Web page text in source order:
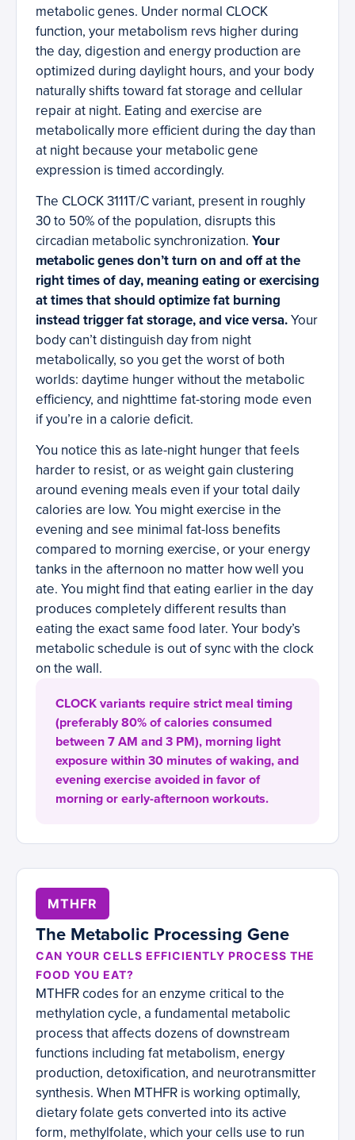
metabolic genes. Under normal CLOCK
function, your metabolism revs higher during
the day, digestion and energy production are
optimized during daylight hours, and your body
naturally shifts toward fat storage and cellular
repair at night. Eating and exercise are
metabolically more efficient during the day than
at night because your metabolic gene
expression is timed accordingly.
The CLOCK 3111T/C variant, present in roughly
30 to 50% of the population, disrupts this
circadian metabolic synchronization. Your
metabolic genes don’t turn on and off at the
right times of day, meaning eating or exercising
at times that should optimize fat burning
instead trigger fat storage, and vice versa.Your
body can’t distinguish day from night
metabolically, so you get the worst of both
worlds: daytime hunger without the metabolic
efficiency, and nighttime fat-storing mode even
if you’re in a calorie deficit.
You notice this as late-night hunger that feels
harder to resist, or as weight gain clustering
around evening meals even if your total daily
calories are low. You might exercise in the
evening and see minimal fat-loss benefits
compared to morning exercise, or your energy
tanks in the afternoon no matter how well you
ate. You might find that eating earlier in the day
produces completely different results than
eating the exact same food later. Your body’s
metabolic schedule is out of sync with the clock
on the wall.
CLOCK variants require strict meal timing
(preferably 80% of calories consumed
between 7 AM and 3 PM), morning light
exposure within 30 minutes of waking, and
evening exercise avoided in favor of
morning or early-afternoon workouts.
MTHFR
The Metabolic Processing Gene
CAN YOUR CELLS EFFICIENTLY PROCESS THE
FOOD YOU EAT?
MTHFR codes for an enzyme critical to the
methylation cycle, a fundamental metabolic
process that affects dozens of downstream
functions including fat metabolism, energy
production, detoxification, and neurotransmitter
synthesis. When MTHFR is working optimally,
dietary folate gets converted into its active
form, methylfolate, which your cells use to run